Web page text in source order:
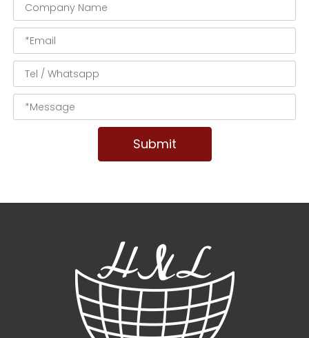
Submit